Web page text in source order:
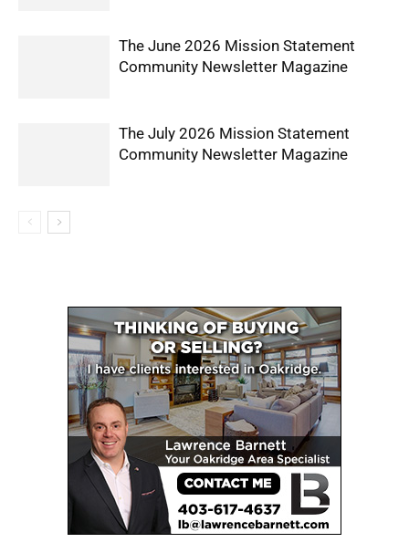
The June 2026 Mission Statement
Community Newsletter Magazine
The July 2026 Mission Statement
Community Newsletter Magazine